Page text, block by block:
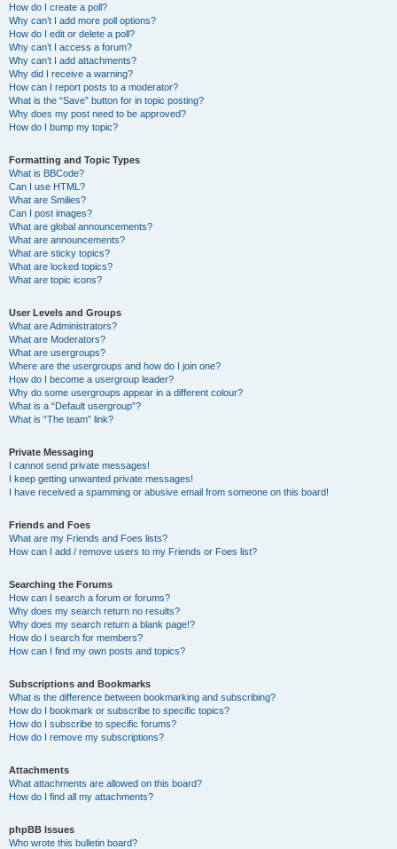
How do I create a poll?
Why can’t I add more poll options?
How do I edit or delete a poll?
Why can’t I access a forum?
Why can’t I add attachments?
Why did I receive a warning?
How can I report posts to a moderator?
What is the “Save” button for in topic posting?
Why does my post need to be approved?
How do I bump my topic?
Formatting and Topic Types
What is BBCode?
Can I use HTML?
What are Smilies?
Can I post images?
What are global announcements?
What are announcements?
What are sticky topics?
What are locked topics?
What are topic icons?
User Levels and Groups
What are Administrators?
What are Moderators?
What are usergroups?
Where are the usergroups and how do I join one?
How do I become a usergroup leader?
Why do some usergroups appear in a different colour?
What is a “Default usergroup”?
What is “The team” link?
Private Messaging
I cannot send private messages!
I keep getting unwanted private messages!
I have received a spamming or abusive email from someone on this board!
Friends and Foes
What are my Friends and Foes lists?
How can I add / remove users to my Friends or Foes list?
Searching the Forums
How can I search a forum or forums?
Why does my search return no results?
Why does my search return a blank page!?
How do I search for members?
How can I find my own posts and topics?
Subscriptions and Bookmarks
What is the difference between bookmarking and subscribing?
How do I bookmark or subscribe to specific topics?
How do I subscribe to specific forums?
How do I remove my subscriptions?
Attachments
What attachments are allowed on this board?
How do I find all my attachments?
phpBB Issues
Who wrote this bulletin board?